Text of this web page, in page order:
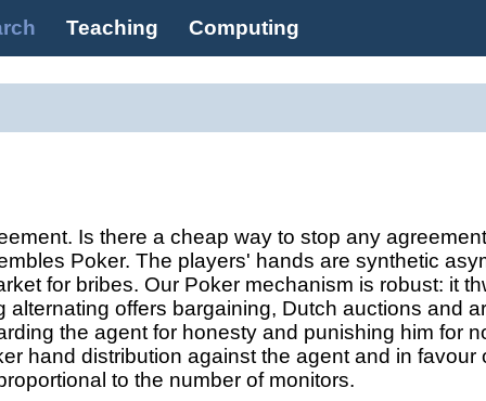
Teaching Computing
Is there a cheap way to stop any
Poker. The players' hands are synthetic
for bribes. Our Poker mechanism is robust: it
offers bargaining, Dutch auctions and
the agent for honesty and punishing him for
hand distribution against the agent and in favour
to the number of monitors.